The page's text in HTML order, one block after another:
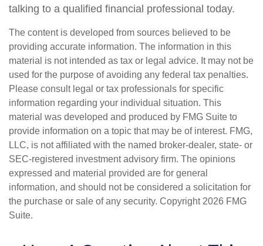
talking to a qualified financial professional today.
The content is developed from sources believed to be
providing accurate information. The information in this
material is not intended as tax or legal advice. It may not be
used for the purpose of avoiding any federal tax penalties.
Please consult legal or tax professionals for specific
information regarding your individual situation. This
material was developed and produced by FMG Suite to
provide information on a topic that may be of interest. FMG,
LLC, is not affiliated with the named broker-dealer, state- or
SEC-registered investment advisory firm. The opinions
expressed and material provided are for general
information, and should not be considered a solicitation for
the purchase or sale of any security. Copyright2026 FMG
Suite.